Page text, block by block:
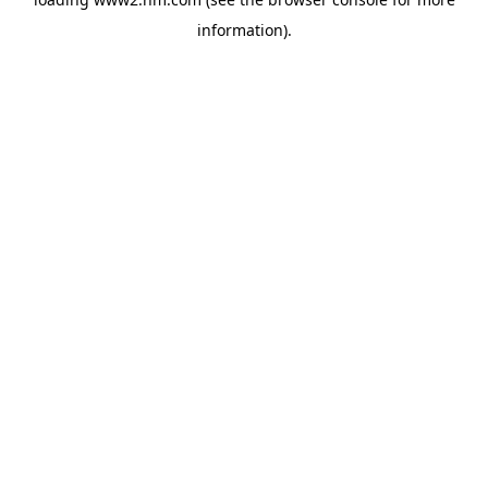
information).